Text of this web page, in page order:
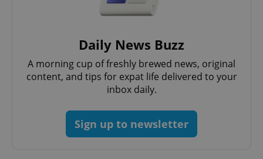
Daily News Buzz
A morning cup of freshly brewed news, original
content, and tips for expat life delivered to your
inbox daily.
Sign up to newsletter
Privacy Policy